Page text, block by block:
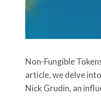
Non-Fungible
article, we delve
Nick Grudin, an